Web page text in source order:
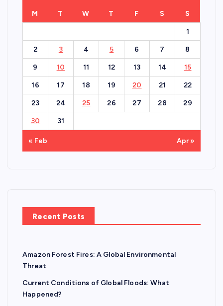
M T W T F S S
1
2 3 4 5 6 7 8
9 10 11 12 13 14 15
16 17 18 19 20 21 22
23 24 25 26 27 28 29
30 31
« Feb Apr »
Recent Posts
Amazon Forest Fires: A Global Environmental
Threat
Current Conditions of Global Floods: What
Happened?